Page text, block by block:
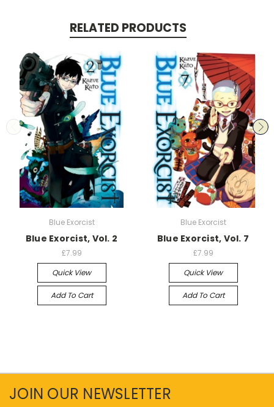
RELATED PRODUCTS
Blue Exorcist
Blue Exorcist, Vol. 2
£7.99
Quick View
Add To Cart
Blue Exorcist
Blue Exorcist, Vol. 7
£7.99
Quick View
Add To Cart
JOIN OUR NEWSLETTER